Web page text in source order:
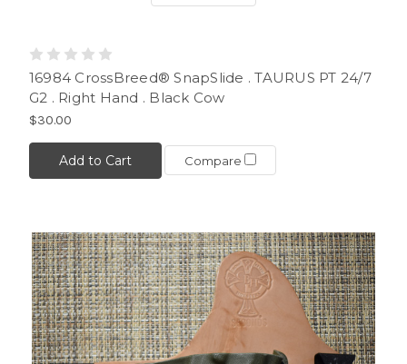
16984 CrossBreed® SnapSlide . TAURUS PT 24/7
G2 . Right Hand . Black Cow
$30.00
Add to Cart Compare